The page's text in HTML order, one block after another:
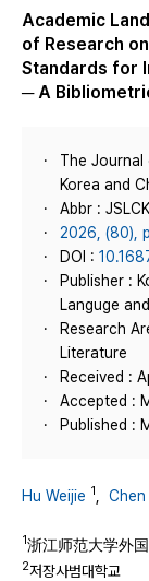
Academic
of Research
Standards for
─ A
The
Korea and
Abbr :
2026, (80),
DOI :
Publisher :
Languge
Research
Literature
Received :
Accepted :
Published :
Hu Weijie 1 Chen
1浙江师范大学外
2저장사범대학교